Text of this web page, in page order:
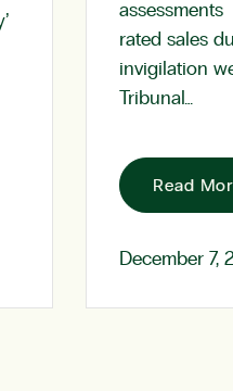
rated sales
invigilation
Tribunal…
Read
December 7,